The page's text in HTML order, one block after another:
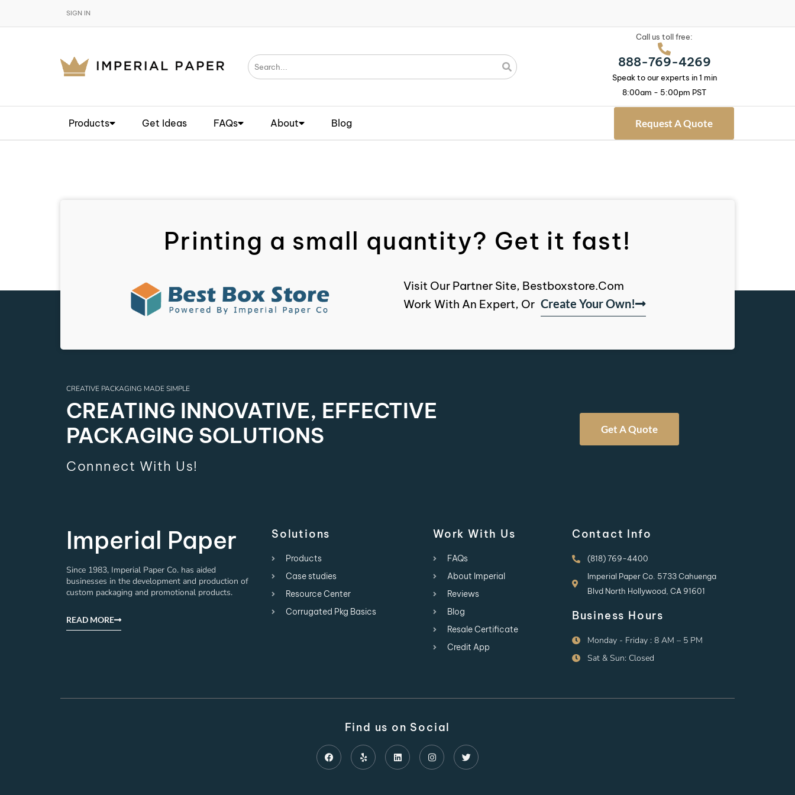
SIGN IN
Call us toll free:
888-769-4269
Speak to our experts in 1 min
8:00am - 5:00pm PST
Products Get Ideas FAQs About Blog Request A Quote
Printing a small quantity? Get it fast!
Visit Our Partner Site, Bestboxstore.com
Work With An Expert, Or Create Your Own!
CREATIVE PACKAGING MADE SIMPLE
CREATING INNOVATIVE, EFFECTIVE
PACKAGING SOLUTIONS
Connnect With Us!
Get A Quote
Imperial Paper
Since 1983, Imperial Paper Co. has aided
businesses in the development and production of
custom packaging and promotional products.
READ MORE
Solutions
Products
Case studies
Resource Center
Corrugated Pkg Basics
Work With Us
FAQs
About Imperial
Reviews
Blog
Resale Certificate
Credit App
Contact Info
(818) 769-4400
Imperial Paper Co. 5733 Cahuenga
Blvd North Hollywood, CA 91601
Business Hours
Monday - Friday : 8 AM – 5 PM
Sat & Sun: Closed
Find us on Social